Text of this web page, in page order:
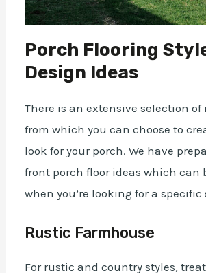
Porch Flooring
Design Ideas
There is an extensive selection of
from which you can choose to
look for your porch. We have
front porch floor ideas which can
when you’re looking for a specific
Rustic Farmhouse
For rustic and country styles,